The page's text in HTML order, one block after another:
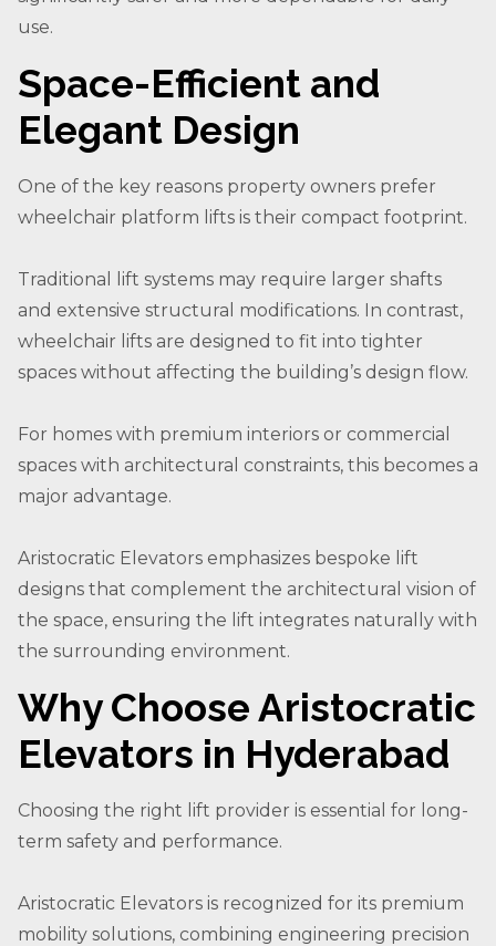
use.
Space-Efficient and
Elegant Design
One of the key reasons property owners prefer
wheelchair platform lifts is their compact footprint.
Traditional lift systems may require larger shafts
and extensive structural modifications. In contrast,
wheelchair lifts are designed to fit into tighter
spaces without affecting the building’s design flow.
For homes with premium interiors or commercial
spaces with architectural constraints, this becomes a
major advantage.
Aristocratic Elevators emphasizes bespoke lift
designs that complement the architectural vision of
the space, ensuring the lift integrates naturally with
the surrounding environment.
Why Choose Aristocratic
Elevators in Hyderabad
Choosing the right lift provider is essential for long-
term safety and performance.
Aristocratic Elevators is recognized for its premium
mobility solutions, combining engineering precision